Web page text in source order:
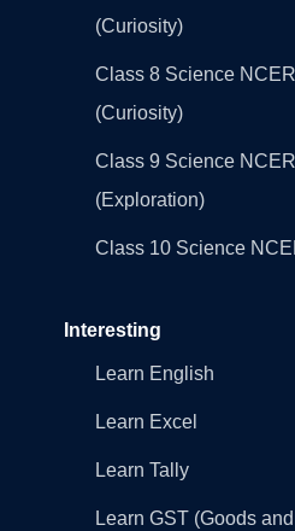
(Curiosity)
Class 8 Science
(Curiosity)
Class 9 Science
(Exploration)
Class 10 Science
Interesting
Learn English
Learn Excel
Learn Tally
Learn GST (Goods